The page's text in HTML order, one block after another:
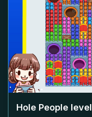
Hole People level